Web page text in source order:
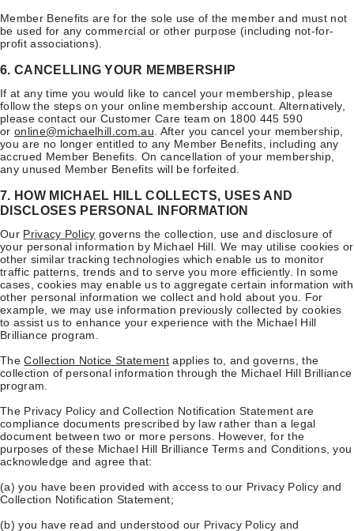
Member Benefits are for the sole use of the member and must not
be used for any commercial or other purpose (including not-for-
profit associations).
6. CANCELLING YOUR MEMBERSHIP
If at any time you would like to cancel your membership, please
follow the steps on your online membership account. Alternatively,
please contact our Customer Care team on 1800 445 590
or online@michaelhill.com.au . After you cancel your membership,
you are no longer entitled to any Member Benefits, including any
accrued Member Benefits. On cancellation of your membership,
any unused Member Benefits will be forfeited.
7. HOW MICHAEL HILL COLLECTS, USES AND
DISCLOSES PERSONAL INFORMATION
Our Privacy Policy governs the collection, use and disclosure of
your personal information by Michael Hill. We may utilise cookies or
other similar tracking technologies which enable us to monitor
traffic patterns, trends and to serve you more efficiently. In some
cases, cookies may enable us to aggregate certain information with
other personal information we collect and hold about you. For
example, we may use information previously collected by cookies
to assist us to enhance your experience with the Michael Hill
Brilliance program.
TheCollection Notice Statementapplies to, and governs, the
collection of personal information through the Michael Hill Brilliance
program.
The Privacy Policy and Collection Notification Statement are
compliance documents prescribed by law rather than a legal
document between two or more persons. However, for the
purposes of these Michael Hill Brilliance Terms and Conditions, you
acknowledge and agree that:
(a) you have been provided with access to our Privacy Policy and
Collection Notification Statement;
(b) you have read and understood our Privacy Policy and